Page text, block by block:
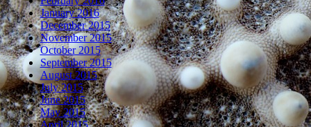
January 2016
December 2015
November 2015
October 2015
September 2015
August 2015
July 2015
June 2015
May 2015
April 2015